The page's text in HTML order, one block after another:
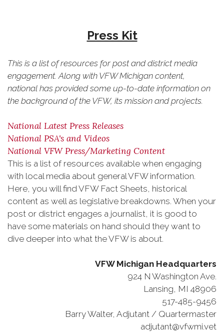
Press Kit
This is a list of resources for post and district media
engagement. Along with VFW Michigan content,
national has provided some up-to-date information on
the background of the VFW, its mission and projects.
National Latest Press Releases
National PSA's and Videos
National VFW Press/Marketing Content
This is a list of resources available when engaging
with local media about general VFW information.
Here, you will find VFW Fact Sheets, historical
content as well as legislative breakdowns. When your
post or district engages a journalist, it is good to
have some materials on hand should they want to
dive deeper into what the VFW is about.
VFW Michigan Headquarters
924 N Washington Ave.
Lansing, MI 48906
517-485-9456
Barry Walter, Adjutant / Quartermaster
adjutant@vfwmi.vet